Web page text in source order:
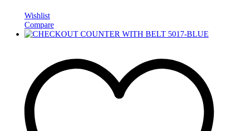
Wishlist
Compare